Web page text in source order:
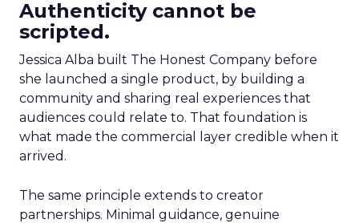
Authenticity cannot be
scripted.
Jessica Alba built The Honest Company before
she launched a single product, by building a
community and sharing real experiences that
audiences could relate to. That foundation is
what made the commercial layer credible when it
arrived.
The same principle extends to creator
partnerships. Minimal guidance, genuine